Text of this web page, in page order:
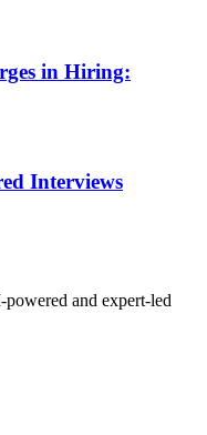
in Hiring:
Interviews
and expert-led